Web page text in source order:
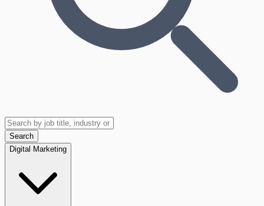
Search
Digital Marketing